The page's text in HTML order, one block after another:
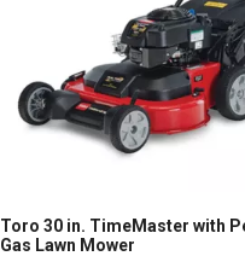
Toro 30 in. TimeMaster with
Gas Lawn Mower